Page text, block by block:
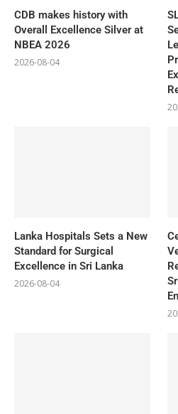
CDB makes history with
Overall Excellence Silver at
NBEA 2026
2026-08-04
Lanka Hospitals Sets a New
Standard for Surgical
Excellence in Sri Lanka
2026-08-04